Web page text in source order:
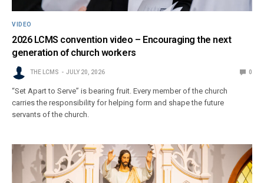
VIDEO
2026 LCMS convention video – Encouraging the next
generation of church workers
THE LCMS JULY 20, 2026 0
“Set Apart to Serve” is bearing fruit. Every member of the church
carries the responsibility for helping form and shape the future
servants of the church.